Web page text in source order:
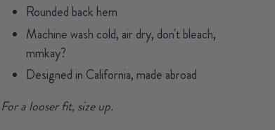
Rounded back hem
Machine wash cold, air dry, don't bleach,
mmkay?
Designed in California, made abroad
For a looser fit, size up.